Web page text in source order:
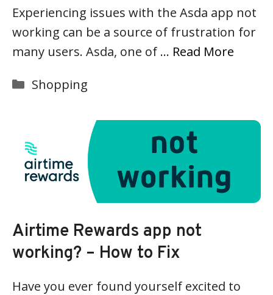
Experiencing issues with the Asda app not
working can be a source of frustration for
many users. Asda, one of … Read More
Categories
Shopping
Airtime Rewards app not
working? – How to Fix
Have you ever found yourself excited to